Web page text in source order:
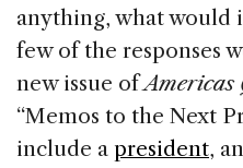
anything, what would
few of the responses
new issue ofAmericas
“Memos to the Next
include a president, an